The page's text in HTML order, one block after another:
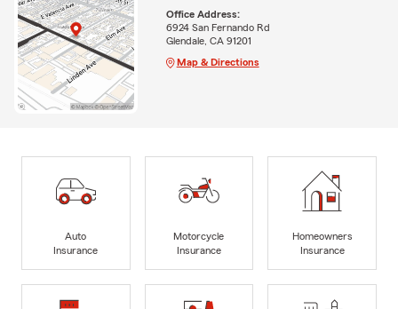
Office Address:
6924 San Fernando Rd
Glendale, CA 91201
Map & Directions
Auto
Insurance
Motorcycle
Insurance
Homeowners
Insurance